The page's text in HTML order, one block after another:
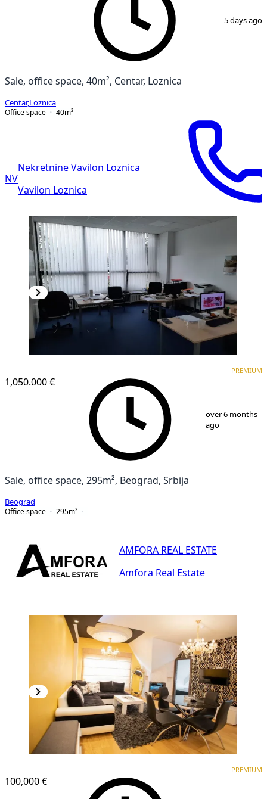
5 days ago
Sale, office space, 40m², Centar, Loznica
Centar,Loznica
Office space
40m²
NV
Nekretnine Vavilon Loznica
Vavilon Loznica
1,050.000 €
PREMIUM
over 6 months
ago
Sale, office space, 295m², Beograd, Srbija
Beograd
Office space
295m²
AMFORA REAL ESTATE
Amfora Real Estate
100,000 €
PREMIUM